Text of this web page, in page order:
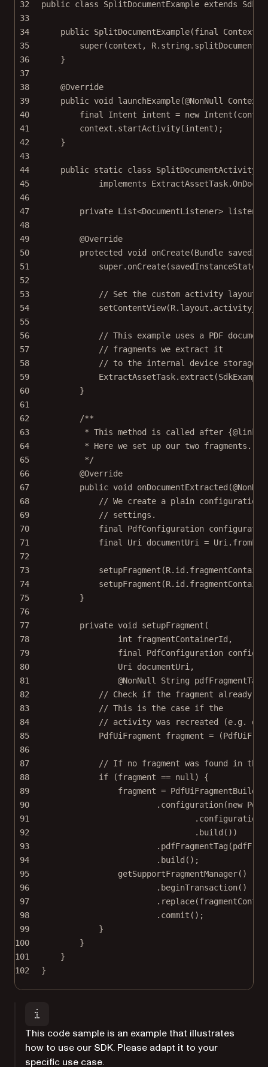
32
public class SplitDocumentExample extends
33
34
public SplitDocumentExample(final Context
35
super(context,
36
}
37
38
@Override
39
public void launchExample(@NonNull Context
40
final Intent intent = new Intent
41
context. startActivity(intent);
42
}
43
44
public static class SplitDocumentActivity
45
implements
46
47
private List<DocumentListener>
48
49
@Override
50
protected void onCreate(Bundle
51
super. onCreate(savedInstanceState);
52
53
// Set the custom activity layout
54
setContentView
55
56
// This example uses a PDF
57
// fragments we extract it
58
// to the internal device storage.
59
ExtractAssetTask. extract
60
}
61
62
/**
63
* This method is called after {@link
64
* Here we set up our two fragments.
65
*/
66
@Override
67
public void onDocumentExtracted (@
68
// We create a plain
69
// settings.
70
final
PdfConfiguration
71
final Uri documentUri = Uri.
72
73
setupFragment
74
setupFragment
75
}
76
77
private void setupFragment (
78
int fragmentContainerId ,
79
final PdfConfiguration
80
Uri documentUri ,
81
@NonNull String pdfFragmentTag
82
// Check if the fragment already
83
// This is the case if the
84
// activity was recreated (e.g.
85
PdfUiFragment fragment =
86
87
// If no fragment was found in the
88
if (fragment == null ) {
89
fragment =
90
. configuration(new
91
. configuration
92
. build ())
93
. pdfFragmentTag
94
. build ();
95
getSupportFragmentManager()
96
. beginTransaction()
97
. replace
98
. commit ();
99
}
100
}
101
}
102
}
This code sample is an example that illustrates
how to use our SDK. Please adapt it to your
specific use case.